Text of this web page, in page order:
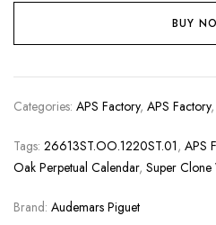
BUY
Categories: APS Factory, APS Factory,
Tags: 26613ST.OO.1220ST.01, APS
Oak Perpetual Calendar, Super Clone
Brand: Audemars Piguet